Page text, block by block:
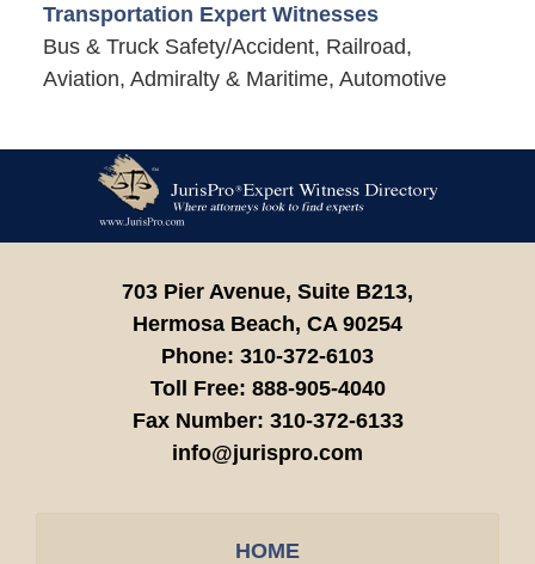
Transportation Expert Witnesses
Bus & Truck Safety/Accident, Railroad,
Aviation, Admiralty & Maritime, Automotive
Information
703 Pier Avenue, Suite B213,
Hermosa Beach, CA 90254
Phone: 310-372-6103
Toll Free: 888-905-4040
Fax Number: 310-372-6133
info@jurispro.com
HOME